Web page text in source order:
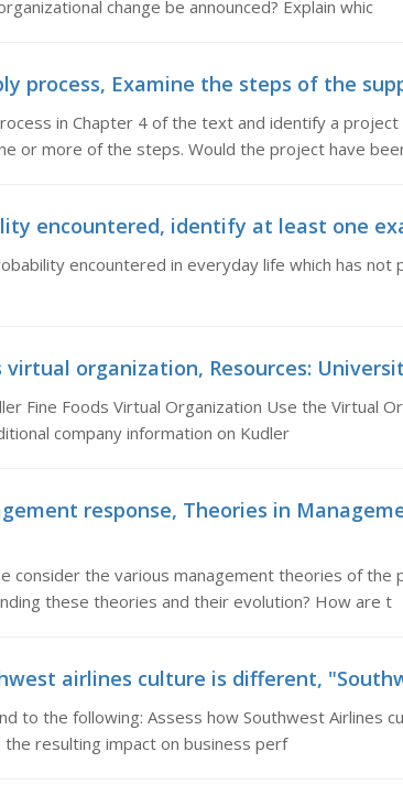
change be announced? Explain whic
process, Examine the steps of the
in Chapter 4 of the text and identify a project
or more of the steps. Would the project have
encountered, identify at least one
encountered in everyday life which has not
organization, Resources:
Fine Foods Virtual Organization Use the Virtual
company information on Kudler
response, Theories in
consider the various management theories of the
these theories and their evolution? How are t
airlines culture is different,
to the following: Assess how Southwest Airlines
resulting impact on business perf